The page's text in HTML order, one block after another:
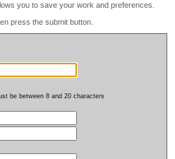
you to save your work and preferences.
press the submit button.
be between 8 and 20 characters